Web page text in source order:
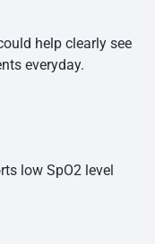
help clearly see
everyday.
low SpO2 level